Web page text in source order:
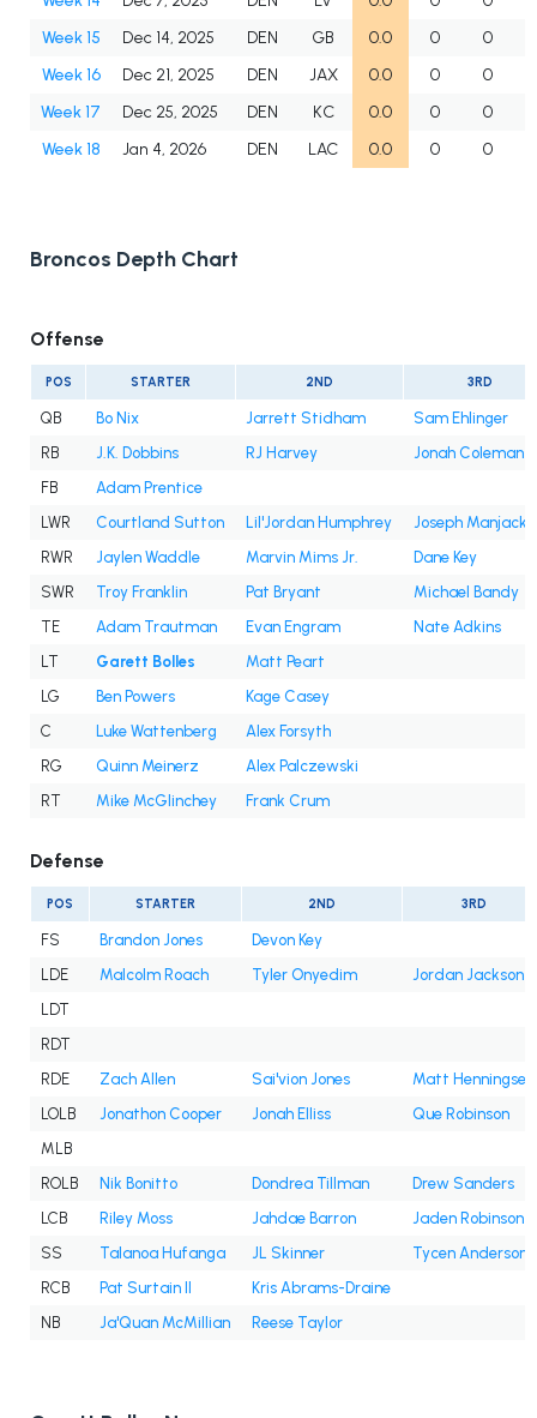
Week 15
Dec 14, 2025 DEN GB 0.0 0
0
Week 16
Dec 21, 2025 DEN JAX 0.0 0
0
Week 17
Dec 25, 2025 DEN KC 0.0 0
0
Week 18
Jan 4, 2026 DEN LAC 0.0 0 0
Broncos Depth Chart
Offense
POS STARTER 2ND 3RD
QB Bo Nix Jarrett Stidham
Sam Ehlinger
RB
J.K. Dobbins RJ Harvey
Jonah Coleman
FB
Adam Prentice
LWR
Courtland Sutton Lil'Jordan Humphrey
Joseph Manjack
RWR
Jaylen Waddle Marvin Mims Jr.
Dane Key
SWR
Troy Franklin Pat Bryant
Michael Bandy
TE
Adam Trautman Evan Engram
Nate Adkins
LT
Garett Bolles
Matt Peart
LG
Ben Powers
Kage Casey
C
Luke Wattenberg
Alex Forsyth
RG
Quinn Meinerz
Alex Palczewski
RT
Mike McGlinchey Frank Crum
Defense
POS STARTER 2ND 3RD
FS Brandon Jones
Devon Key
LDE
Malcolm Roach Tyler Onyedim
Jordan Jackson
LDT
RDT
RDE
Zach Allen Sai'vion Jones
Matt Henningsen
LOLB
Jonathon Cooper Jonah Elliss
Que Robinson
MLB
ROLB
Nik Bonitto Dondrea Tillman
Drew Sanders
LCB
Riley Moss Jahdae Barron
Jaden Robinson
SS
Talanoa Hufanga JL Skinner
Tycen Anderson
RCB
Pat Surtain II
Kris Abrams-Draine
NB
Ja'Quan McMillian Reese Taylor